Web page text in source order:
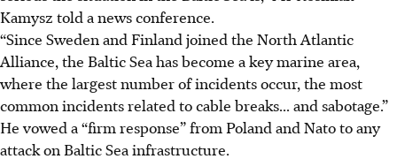
Kamysz told a news conference.
“Since Sweden and Finland joined the North Atlantic
Alliance, the Baltic Sea has become a key marine area,
where the largest number of incidents occur, the most
common incidents related to cable breaks... and sabotage.”
He vowed a “firm response” from Poland and Nato to any
attack on Baltic Sea infrastructure.